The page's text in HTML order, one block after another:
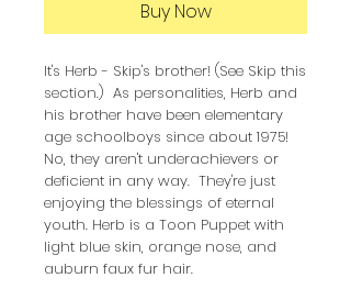
Buy Now
It's Herb - Skip's brother! (See Skip this
section.) As personalities, Herb and
his brother have been elementary
age schoolboys since about 1975!
No, they aren't underachievers or
deficient in any way. They're just
enjoying the blessings of eternal
youth. Herb is a Toon Puppet with
light blue skin, orange nose, and
auburn faux fur hair.